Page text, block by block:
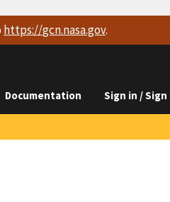
https://gcn.nasa.gov.
Documentation Sign in / Sign